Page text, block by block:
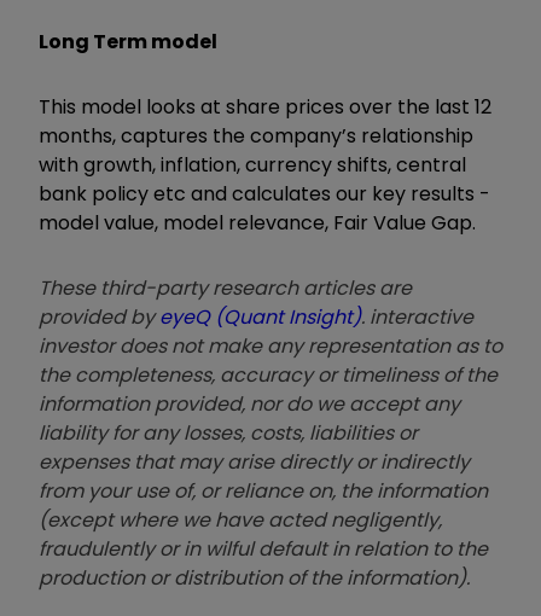
Long Term model
This model looks at share prices over the last 12
months, captures the company’s relationship
with growth, inflation, currency shifts, central
bank policy etc and calculates our key results -
model value, model relevance, Fair Value Gap.
These third-party research articles are
provided byeyeQ (Quant Insight). interactive
investor does not make any representation as to
the completeness, accuracy or timeliness of the
information provided, nor do we accept any
liability for any losses, costs, liabilities or
expenses that may arise directly or indirectly
from your use of, or reliance on, the information
(except where we have acted negligently,
fraudulently or in wilful default in relation to the
production or distribution of the information).